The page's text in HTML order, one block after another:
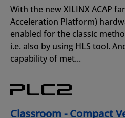
With the new XILINX ACAP
Acceleration Platform)
enabled for the classic
i.e. also by using HLS tool.
capability of met...
Classroom - Compact